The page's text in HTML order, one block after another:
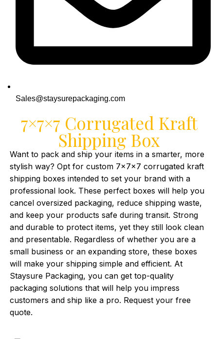
Sales@staysurepackaging.com
7×7×7 Corrugated Kraft
Shipping Box
Want to pack and ship your items in a smarter, more
stylish way? Opt for custom 7x7x7 corrugated kraft
shipping boxes intended to set your brand with a
professional look. These perfect boxes will help you
cancel oversized packaging, reduce shipping waste,
and keep your products safe during transit. Strong
and durable to protect items, yet they still look clean
and presentable. Regardless of whether you are a
small business or an expanding store, these boxes
will make your shipping simple and efficient. At
Staysure Packaging, you can get top-quality
packaging solutions that will help you impress
customers and ship like a pro. Request your free
quote.